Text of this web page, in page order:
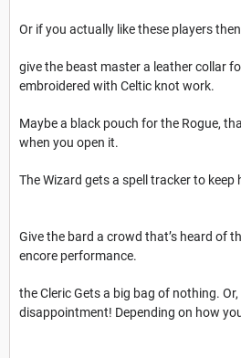
Or if you actually like these players
give the beast master a leather collar
embroidered with Celtic knot work.
Maybe a black pouch for the Rogue,
when you open it.
The Wizard gets a spell tracker to keep
Give the bard a crowd that’s heard of
encore performance.
the Cleric Gets a big bag of nothing.
disappointment! Depending on how